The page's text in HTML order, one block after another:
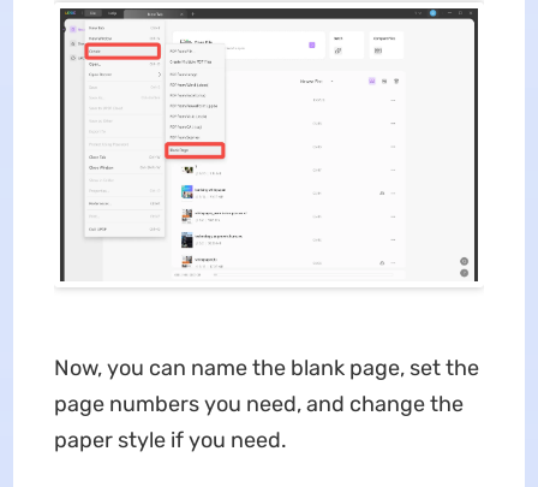
Now, you can name the blank page, set the
page numbers you need, and change the
paper style if you need.